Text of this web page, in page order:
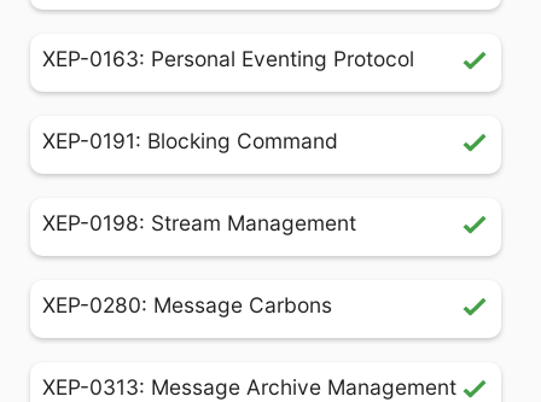
XEP-0163: Personal Eventing Protocol
XEP-0191: Blocking Command
XEP-0198: Stream Management
XEP-0280: Message Carbons
XEP-0313: Message Archive Management